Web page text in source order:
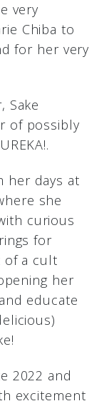
very
Chiba to
for her very
Sake
of possibly
her days at
she
curious
for
of a cult
her
educate
2022 and
excitement